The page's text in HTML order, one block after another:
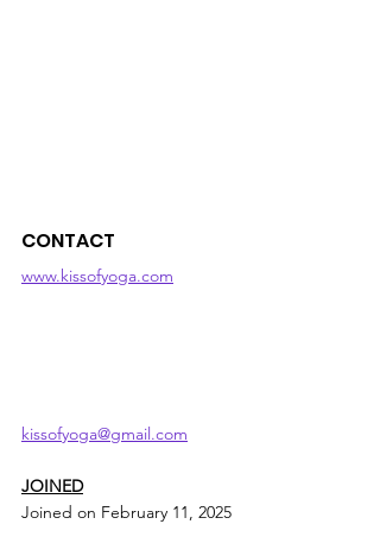
CONTACT
www.kissofyoga.com
kissofyoga@gmail.com
JOINED
Joined on February 11, 2025